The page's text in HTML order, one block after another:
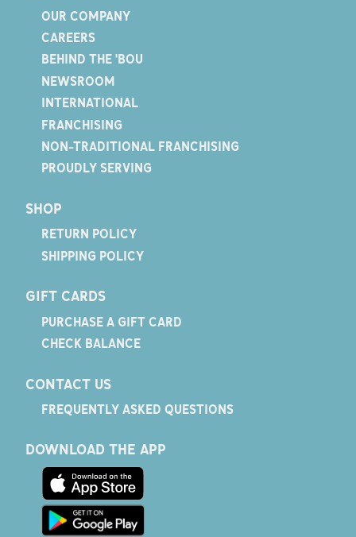
OUR COMPANY
CAREERS
BEHIND THE 'BOU
NEWSROOM
INTERNATIONAL
FRANCHISING
NON-TRADITIONAL FRANCHISING
PROUDLY SERVING
SHOP
RETURN POLICY
SHIPPING POLICY
GIFT CARDS
PURCHASE A GIFT CARD
CHECK BALANCE
CONTACT US
FREQUENTLY ASKED QUESTIONS
DOWNLOAD THE APP